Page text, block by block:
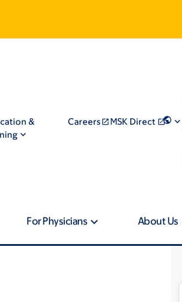
&
Careers MSK Direct
For Physicians About Us